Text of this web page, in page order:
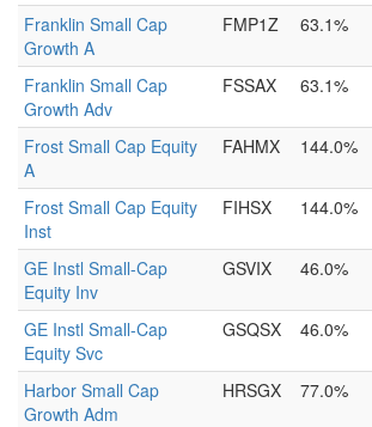
Franklin Small Cap
Growth A
FMP1Z 63.1%
Franklin Small Cap
Growth Adv
FSSAX 63.1%
Frost Small Cap Equity
A
FAHMX 144.0%
Frost Small Cap Equity
Inst
FIHSX 144.0%
GE Instl Small-Cap
Equity Inv
GSVIX 46.0%
GE Instl Small-Cap
Equity Svc
GSQSX 46.0%
Harbor Small Cap
Growth Adm
HRSGX 77.0%